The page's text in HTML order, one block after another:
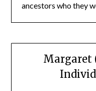
ancestors who they
Margaret